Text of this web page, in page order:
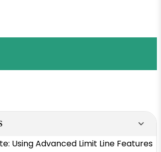
Using Advanced Limit Line Features